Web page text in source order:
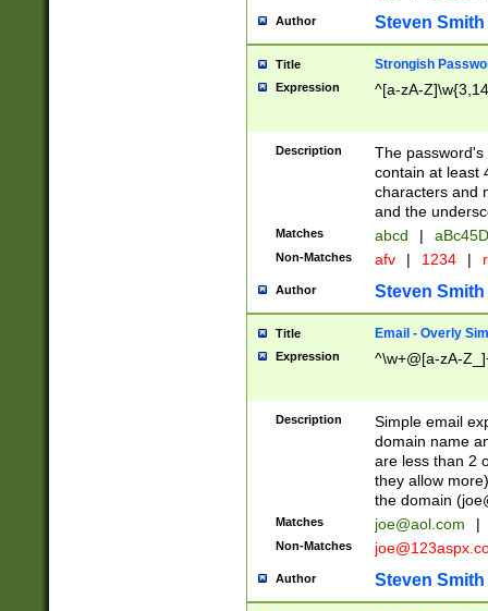
Author Steven Smith
Title Strongish
Expression ^[a-zA-
Description
The
contain at least
characters and
and the
Matches abcd |
Non-Matches afv | 1234 |
Author Steven Smith
Title Email - Overly
Expression ^\w+@[a-zA-
Description
Simple email
domain name
are less than 2
they allow
the domain (
Matches joe@aol.com |
Non-Matches
Author Steven Smith